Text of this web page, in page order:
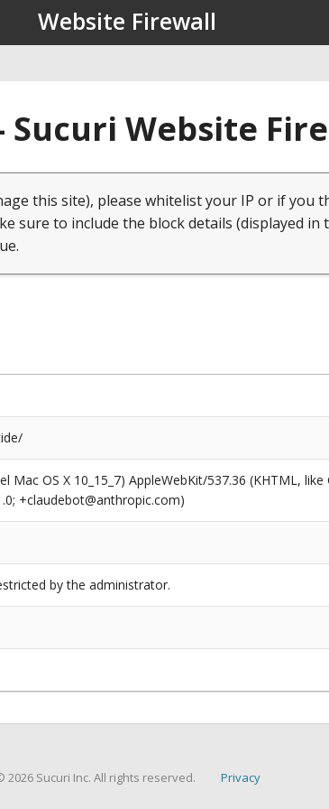
Website Firewall
Sucuri Website
this site), please whitelist your IP or if you
sure to include the block details (displayed in
Mac OS X 10_15_7) AppleWebKit/537.36 (KHTML,
+claudebot@anthropic.com)
by the administrator.
2026 Sucuri Inc. All rights reserved. Privacy